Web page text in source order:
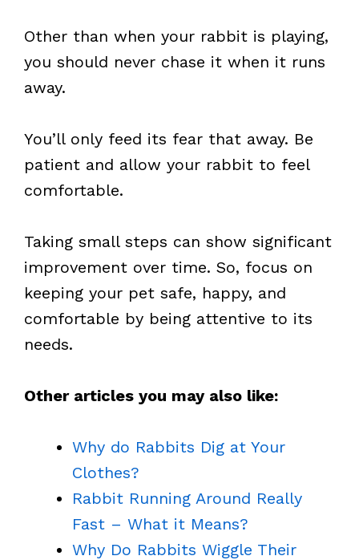
Other than when your rabbit is playing,
you should never chase it when it runs
away.
You’ll only feed its fear that away. Be
patient and allow your rabbit to feel
comfortable.
Taking small steps can show significant
improvement over time. So, focus on
keeping your pet safe, happy, and
comfortable by being attentive to its
needs.
Other articles you may also like:
Why do Rabbits Dig at Your
Clothes?
Rabbit Running Around Really
Fast – What it Means?
Why Do Rabbits Wiggle Their